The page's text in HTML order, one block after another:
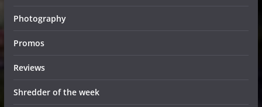
Photography
Promos
Reviews
Shredder of the week